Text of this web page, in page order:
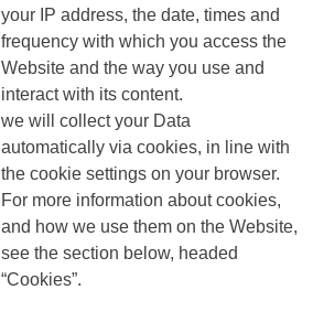
your IP address, the date, times and
frequency with which you access the
Website and the way you use and
interact with its content.
we will collect your Data
automatically via cookies, in line with
the cookie settings on your browser.
For more information about cookies,
and how we use them on the Website,
see the section below, headed
“Cookies”.